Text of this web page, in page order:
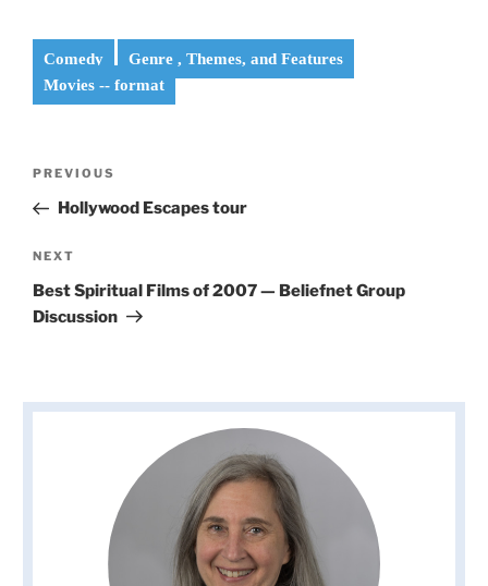
Comedy
Genre , Themes, and Features
Movies -- format
Previous
Post
PREVIOUS
Hollywood Escapes tour
Next
Post
NEXT
Best Spiritual Films of 2007 — Beliefnet Group
Discussion